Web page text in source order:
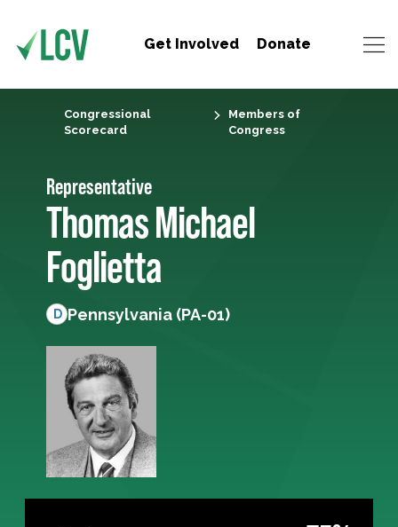
Get Involved Donate
Congressional
Scorecard
Members of
Congress
Representative
Thomas Michael
Foglietta
D Pennsylvania (PA-01)